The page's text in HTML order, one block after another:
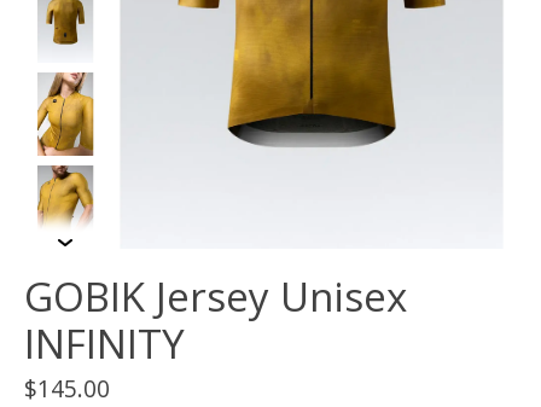
GOBIK Jersey Unisex
INFINITY
$145.00